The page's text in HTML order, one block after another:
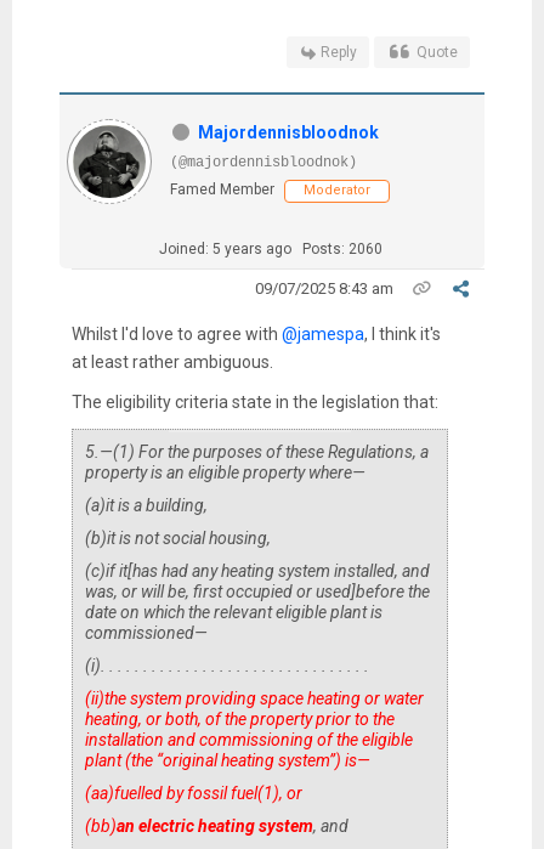
Reply Quote
Majordennisbloodnok
(@majordennisbloodnok)
Famed Member
Moderator
Joined: 5 years ago Posts: 2060
09/07/2025 8:43 am
Whilst I'd love to agree with @jamespa, I think it's
at least rather ambiguous.
The eligibility criteria state in the legislation that:
5. —(1) For the purposes of these Regulations, a
property is an eligible property where—
(a)it is a building,
(b)it is not social housing,
(c)if it[has had any heating system installed, and
was, or will be, first occupied or used]before the
date on which the relevant eligible plant is
commissioned—
(i)
(ii)the system providing space heating or water
heating, or both, of the property prior to the
installation and commissioning of the eligible
plant (the “original heating system”) is—
(aa)fuelled by fossil fuel(1), or
(bb)an electric heating system, and